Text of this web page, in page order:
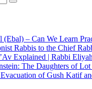
– Can We Learn
Rabbis to the Chief
Explained | Rabbi
The Daughters of
of Gush Katif